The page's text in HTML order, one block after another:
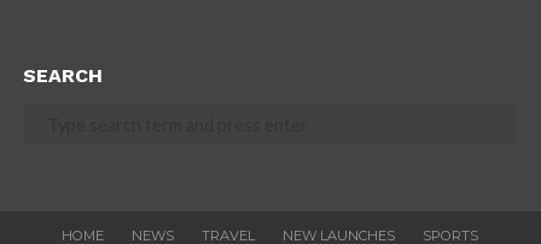
SEARCH
HOME NEWS TRAVEL NEW LAUNCHES SPORTS